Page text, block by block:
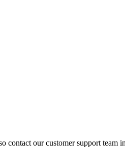
our customer support team